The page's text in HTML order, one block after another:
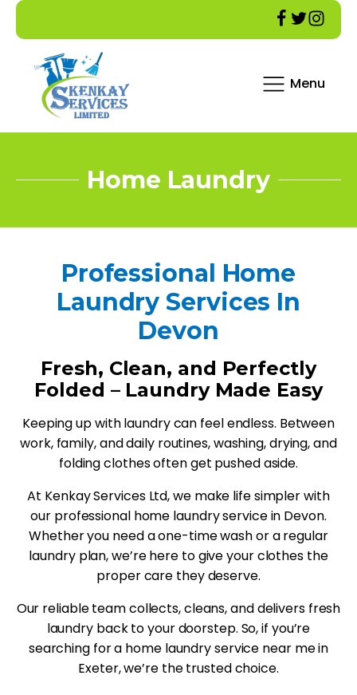
Menu
Home Laundry
Professional Home
Laundry Services In
Devon
Fresh, Clean, and Perfectly
Folded – Laundry Made Easy
Keeping up with laundry can feel endless. Between
work, family, and daily routines, washing, drying, and
folding clothes often get pushed aside.
At Kenkay Services Ltd, we make life simpler with
our professional home laundry service in Devon.
Whether you need a one-time wash or a regular
laundry plan, we’re here to give your clothes the
proper care they deserve.
Our reliable team collects, cleans, and delivers fresh
laundry back to your doorstep. So, if you’re
searching for a home laundry service near me in
Exeter, we’re the trusted choice.